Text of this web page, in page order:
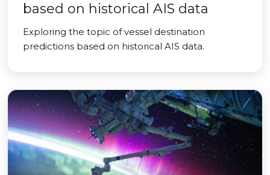
based on historical AIS data
Exploring the topic of vessel destination
predictions based on historical AIS data.